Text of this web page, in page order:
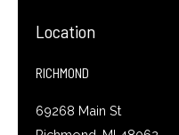
k
Location
RICHMOND
69268 Main St